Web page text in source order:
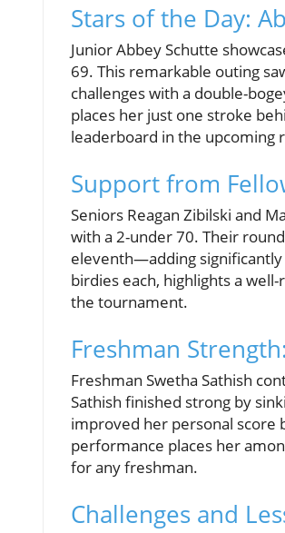
Stars of the Day:
Junior Abbey Schutte
69. This remarkable outing
challenges with a double-
places her just one stroke
leaderboard in the upcoming
Support from
Seniors Reagan Zibilski and
with a 2-under 70. Their
eleventh—adding
birdies each, highlights a
the tournament.
Freshman
Freshman Swetha Sathish
Sathish finished strong by
improved her personal score
performance places her
for any freshman.
Challenges and